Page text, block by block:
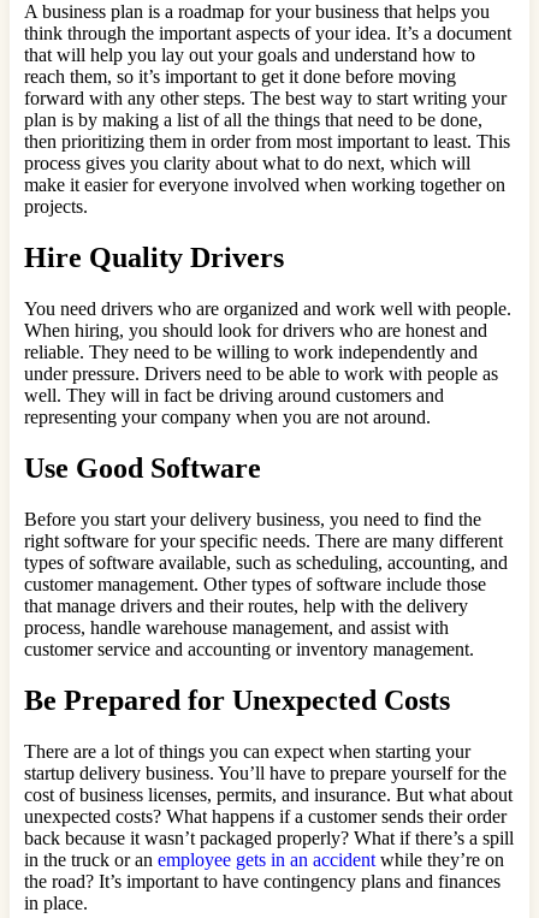
A business plan is a roadmap for your business that helps you
think through the important aspects of your idea. It’s a document
that will help you lay out your goals and understand how to
reach them, so it’s important to get it done before moving
forward with any other steps. The best way to start writing your
plan is by making a list of all the things that need to be done,
then prioritizing them in order from most important to least. This
process gives you clarity about what to do next, which will
make it easier for everyone involved when working together on
projects.
Hire Quality Drivers
You need drivers who are organized and work well with people.
When hiring, you should look for drivers who are honest and
reliable. They need to be willing to work independently and
under pressure. Drivers need to be able to work with people as
well. They will in fact be driving around customers and
representing your company when you are not around.
Use Good Software
Before you start your delivery business, you need to find the
right software for your specific needs. There are many different
types of software available, such as scheduling, accounting, and
customer management. Other types of software include those
that manage drivers and their routes, help with the delivery
process, handle warehouse management, and assist with
customer service and accounting or inventory management.
Be Prepared for Unexpected Costs
There are a lot of things you can expect when starting your
startup delivery business. You’ll have to prepare yourself for the
cost of business licenses, permits, and insurance. But what about
unexpected costs? What happens if a customer sends their order
back because it wasn’t packaged properly? What if there’s a spill
in the truck or an employee gets in an accident while they’re on
the road? It’s important to have contingency plans and finances
in place.